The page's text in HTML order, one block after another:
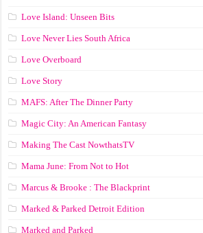
Love Island: Unseen Bits
Love Never Lies South Africa
Love Overboard
Love Story
MAFS: After The Dinner Party
Magic City: An American Fantasy
Making The Cast NowthatsTV
Mama June: From Not to Hot
Marcus & Brooke : The Blackprint
Marked & Parked Detroit Edition
Marked and Parked